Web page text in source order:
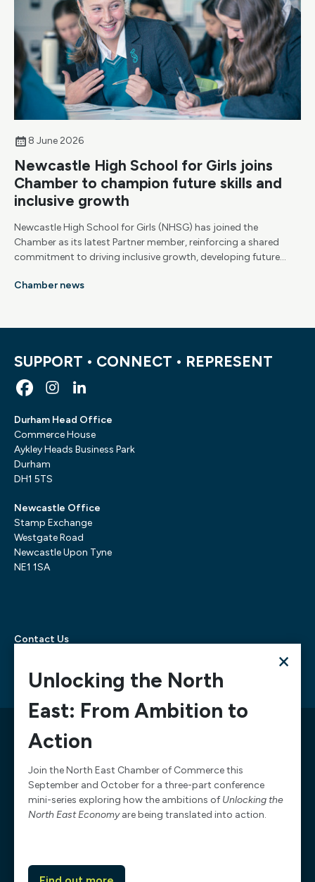
8 June 2026
Newcastle High School for Girls joins
Chamber to champion future skills and
inclusive growth
Newcastle High School for Girls (NHSG) has joined the
Chamber as its latest Partner member, reinforcing a shared
commitment to driving inclusive growth, developing future
region.
Chamber news
SUPPORT • CONNECT • REPRESENT
Durham Head Office
Commerce House
Aykley Heads Business Park
Durham
DH1 5TS
Newcastle Office
Stamp Exchange
Westgate Road
Newcastle Upon Tyne
NE1 1SA
Contact Us
© 2026 North East Chamber of Commerce, A company
limited by guarantee registered in England and Wales
Company Registration Number: 02938084
Design & Development byPixl8
Membership software by ReadyMembership
Chamber data privacy policy
×
Unlocking the North
East: From Ambition to
Action
Join the North East Chamber of Commerce this
September and October for a three-part conference
mini-series exploring how the ambitions of Unlocking the
North East Economyare being translated into action.